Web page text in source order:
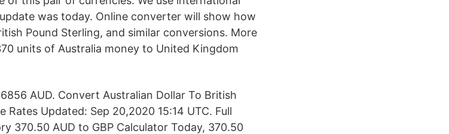
was today. Online converter will show how
Pound Sterling, and similar conversions. More
units of Australia money to United Kingdom
AUD. Convert Australian Dollar To British
Rates Updated: Sep 20,2020 15:14 UTC. Full
370.50 AUD to GBP Calculator Today, 370.50